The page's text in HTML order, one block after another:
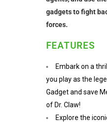
gadgets to fight
forces.
FEATURES
Embark on a
you play as the
Gadget and save
of Dr. Claw!
Explore the